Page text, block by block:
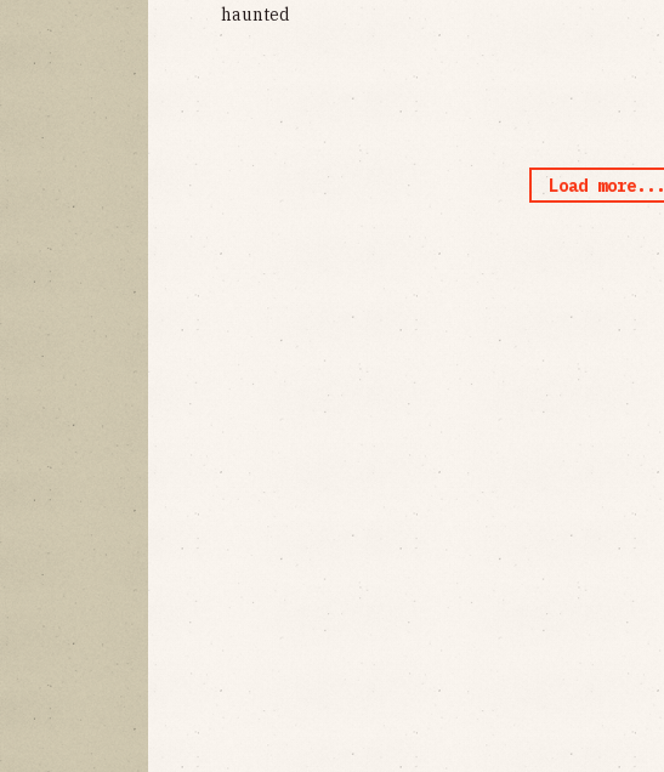
haunted
Load more...